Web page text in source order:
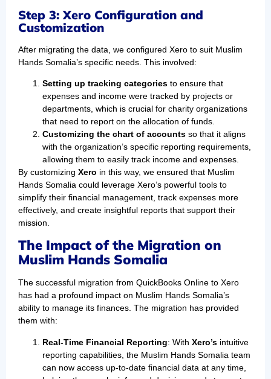
Step 3: Xero Configuration and
Customization
After migrating the data, we configured Xero to suit Muslim
Hands Somalia’s specific needs. This involved:
Setting up tracking categories to ensure that
expenses and income were tracked by projects or
departments, which is crucial for charity organizations
that need to report on the allocation of funds.
Customizing the chart of accounts so that it aligns
with the organization’s specific reporting requirements,
allowing them to easily track income and expenses.
By customizing Xero in this way, we ensured that Muslim
Hands Somalia could leverage Xero’s powerful tools to
simplify their financial management, track expenses more
effectively, and create insightful reports that support their
mission.
The Impact of the Migration on
Muslim Hands Somalia
The successful migration from QuickBooks Online to Xero
has had a profound impact on Muslim Hands Somalia’s
ability to manage its finances. The migration has provided
them with:
Real-Time Financial Reporting: With Xero’s intuitive
reporting capabilities, the Muslim Hands Somalia team
can now access up-to-date financial data at any time,